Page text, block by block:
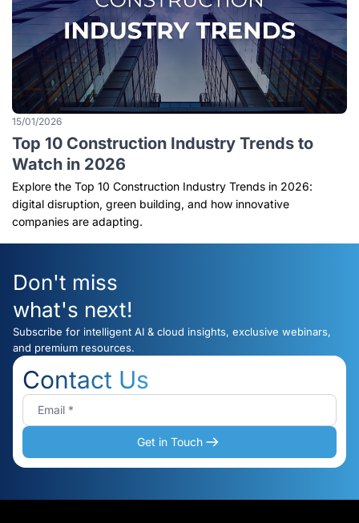
15/01/2026
Top 10 Construction Industry Trends to
Watch in 2026
Explore the Top 10 Construction Industry Trends in 2026:
digital disruption, green building, and how innovative
companies are adapting.
Don't miss
what's next!
Subscribe for intelligent AI & cloud insights, exclusive webinars,
and premium resources.
Contact Us
Get in Touch